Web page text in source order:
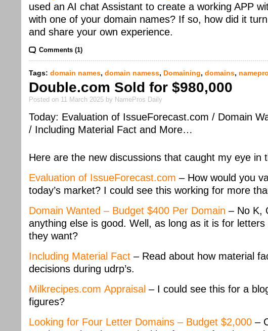
used an AI chat Assistant to create a working APP
with one of your domain names? If so, how did it
and share your own experience.
Comments (1)
Tags: domain names, domain namess, Domaining, domains,
Double.com Sold for $980,000
Posted on 11 March 2025 by NamePros Daily
Today: Evaluation of IssueForecast.com / Domain
/ Including Material Fact and More…
Here are the new discussions that caught my eye in
Evaluation of IssueForecast.com – How would you
today’s market? I could see this working for more
Domain Wanted – Budget $400 Per Domain – No K,
anything else is good. Well, as long as it is for
they want?
Including Material Fact – Read about how material
decisions during udrp’s.
Milkrecipes.com Appraisal – I could see this for a
figures?
Looking for Four Letter Domains – Budget $2,000 –